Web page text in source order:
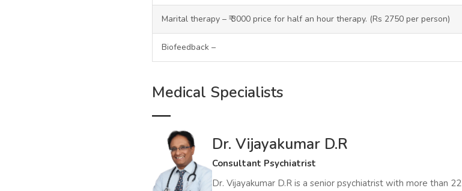
Marital therapy – ₹ 3000 price for half an hour therapy. (Rs 2750 per person)
Biofeedback –
Medical Specialists
Dr. Vijayakumar D.R
Consultant Psychiatrist
Dr. Vijayakumar D.R is a senior psychiatrist with more than 22